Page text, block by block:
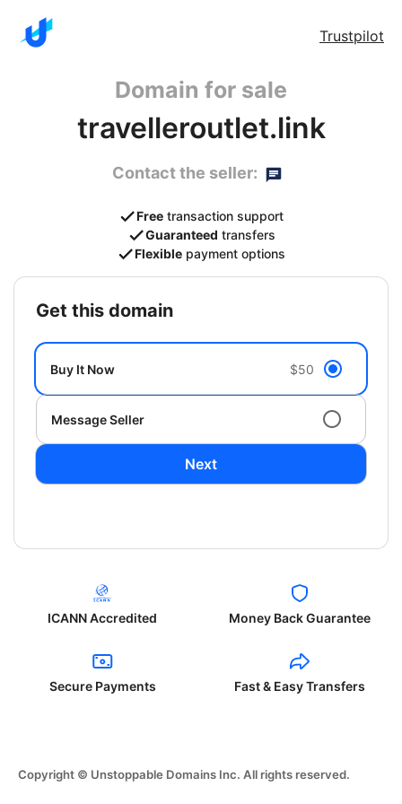
Trustpilot
Domain for sale
travelleroutlet.link
Contact the seller:
Free transaction support
Guaranteed transfers
Flexible payment options
get this domain
Buy It Now $50
Message Seller
Next
ICANN Accredited Money Back Guarantee
Secure Payments Fast & Easy Transfers
Copyright © Unstoppable Domains Inc. All rights reserved.